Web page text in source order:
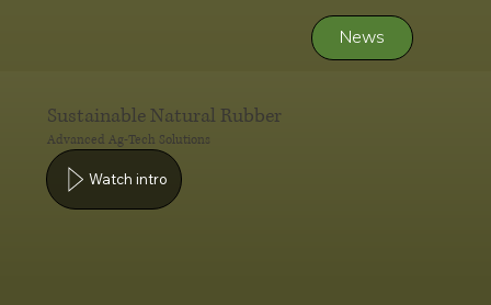
News
Sustainable Natural Rubber
Advanced Ag-Tech Solutions
Watch intro